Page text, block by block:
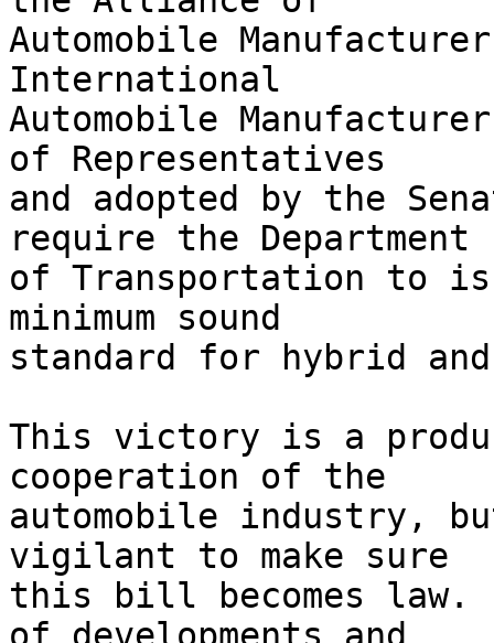
Automobile
International
Automobile
of Representatives
and adopted by the
require the Department
of Transportation to
minimum sound
standard for hybrid
This victory is a
cooperation of the
automobile industry,
vigilant to make sure
this bill becomes law.